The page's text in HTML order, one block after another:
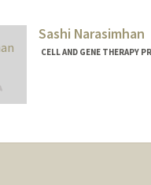
Sashi Narasimhan
CELL AND GENE THERAPY